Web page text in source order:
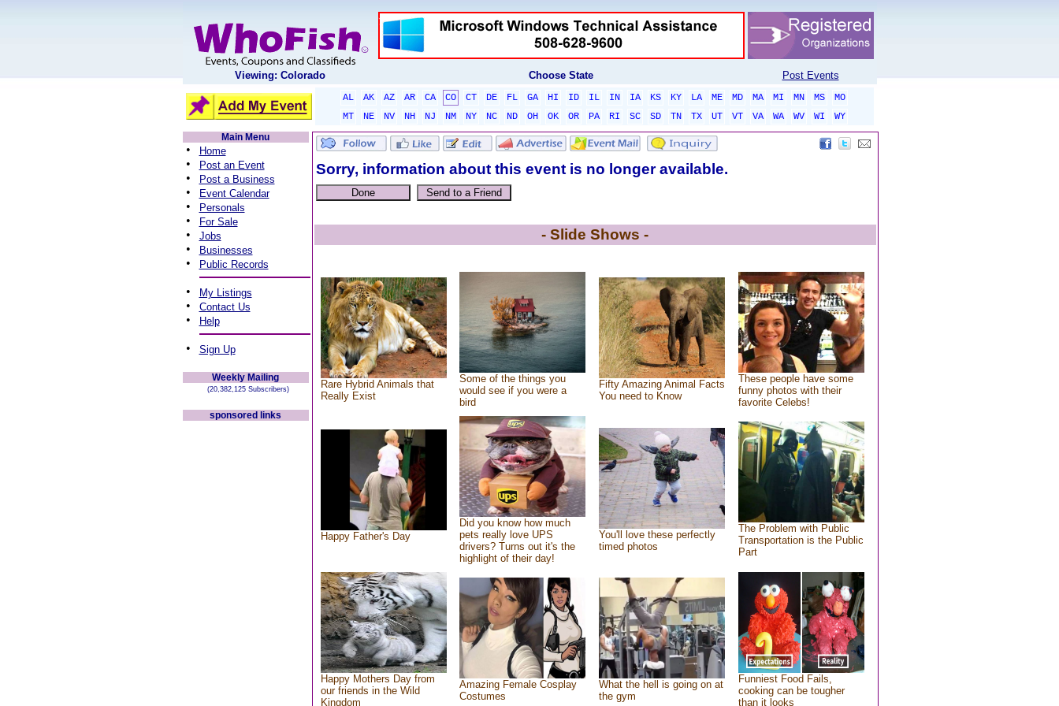
Viewing: Colorado Choose State Post Events
AL AK AZ AR CA CO CT DE FL GA HI ID IL IN IA KS KY LA ME MD MA MI MN MS
MO
MT
NE NV NH NJ NM NY NC ND OH OK OR PA RI SC SD TN TX UT VT VA WA WV WI
WY
Main Menu
• Home
• Post an Event
• Post a Business
• Event Calendar
• Personals
• For Sale
• Jobs
• Businesses
• Public Records
• My Listings
• Contact Us
• Help
• Sign Up
Weekly Mailing
(20,382,125 Subscribers)
sponsored links
Sorry, information about this event is no longer available.
- Slide Shows -
Rare Hybrid Animals that
Really Exist
Some of the things you
would see if you were a
bird
Fifty Amazing Animal Facts
You need to Know
These people have some
funny photos with their
favorite Celebs!
Happy Father's Day
Did you know how much
pets really love UPS
drivers? Turns out it's the
highlight of their day!
You'll love these perfectly
timed photos
The Problem with Public
Transportation is the Public
Part
Happy Mothers Day from
our friends in the Wild
Kingdom
Amazing Female Cosplay
Costumes
What the hell is going on at
the gym
Funniest Food Fails,
cooking can be tougher
than it looks